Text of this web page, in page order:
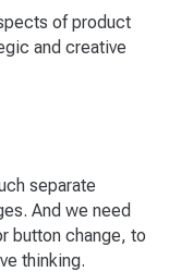
of product
and creative
separate
And we need
button change, to
thinking.